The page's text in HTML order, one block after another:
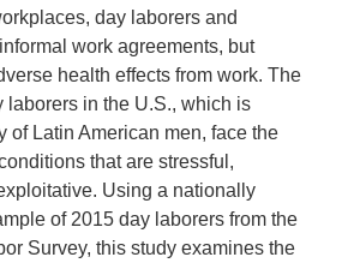
day laborers and
work agreements, but
health effects from work. The
laborers in the U.S., which is
of Latin American men, face the
that are stressful,
Using a nationally
of 2015 day laborers from the
Survey, this study examines the